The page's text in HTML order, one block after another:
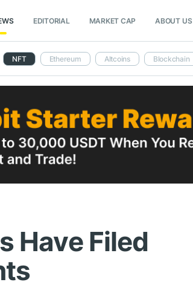
EDITORIAL MARKET CAP ABOUT US
NFT Ethereum Altcoins Blockchain
Have Filed